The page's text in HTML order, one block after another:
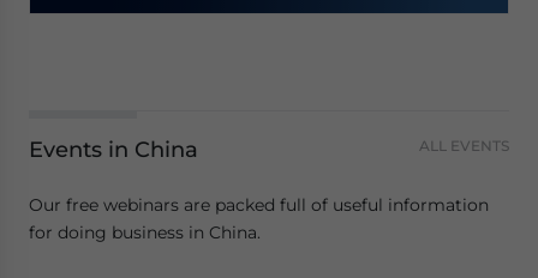
Events in China ALL EVENTS
Our free webinars are packed full of useful information
for doing business in China.